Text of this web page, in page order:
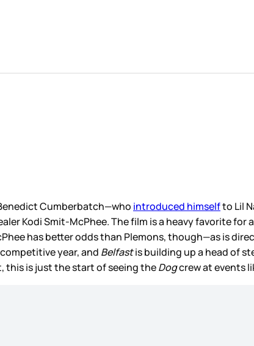
Cumberbatch—who introduced himselfto Lil
Kodi Smit-McPhee. The film is a heavy favorite
has better odds than Plemons, though—as is
year, and Belfastis building up a head of
this is just the start of seeing theDogcrew at events